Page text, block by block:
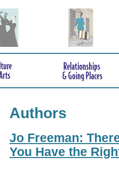
Authors
Jo Freeman:
You Have the